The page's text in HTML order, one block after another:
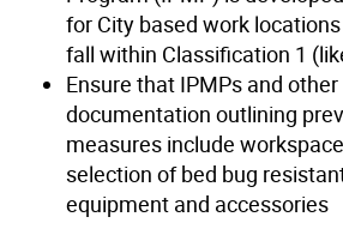
for City based work
fall within Classification 1
Ensure that IPMPs and
documentation outlining
measures include
selection of bed bug
equipment and accessories